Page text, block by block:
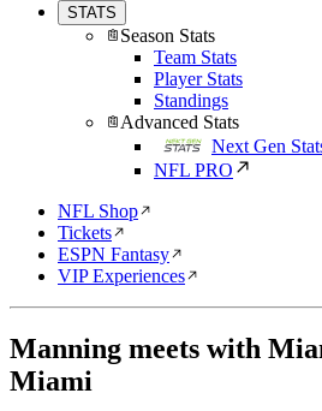
STATS
Season Stats
Team Stats
Player Stats
Standings
Advanced Stats
Next Gen
NFL PRO
NFL Shop
Tickets
ESPN Fantasy
VIP Experiences
Manning meets with
Miami